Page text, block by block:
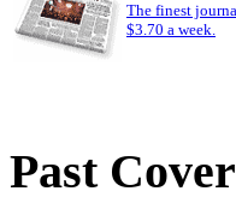
The finest
$3.70 a week.
Past